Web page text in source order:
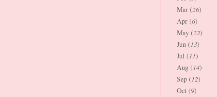
Mar (26)
Apr (6)
May (22)
Jun (13)
Jul (11)
Aug (14)
Sep (12)
Oct (9)